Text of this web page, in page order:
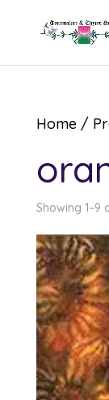
Home/
Showing 1–9